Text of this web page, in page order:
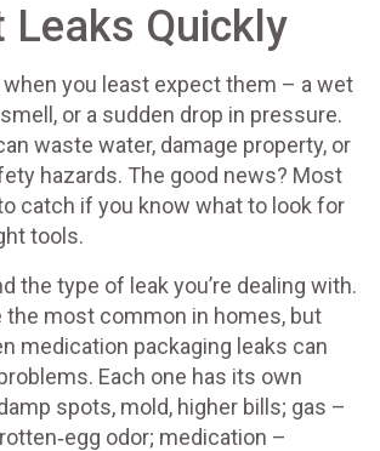
Leaks Quickly
you least expect them – a wet
or a sudden drop in pressure.
waste water, damage property, or
hazards. The good news? Most
catch if you know what to look for
tools.
the type of leak you’re dealing with.
the most common in homes, but
medication packaging leaks can
Each one has its own
spots, mold, higher bills; gas –
odor; medication –